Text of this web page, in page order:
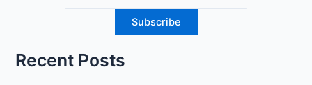
Recent Posts